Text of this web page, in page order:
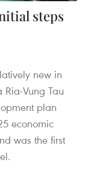
steps
new in
Vung Tau
plan
economic
was the first